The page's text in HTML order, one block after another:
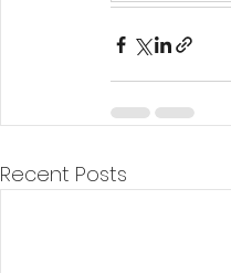
Recent Posts